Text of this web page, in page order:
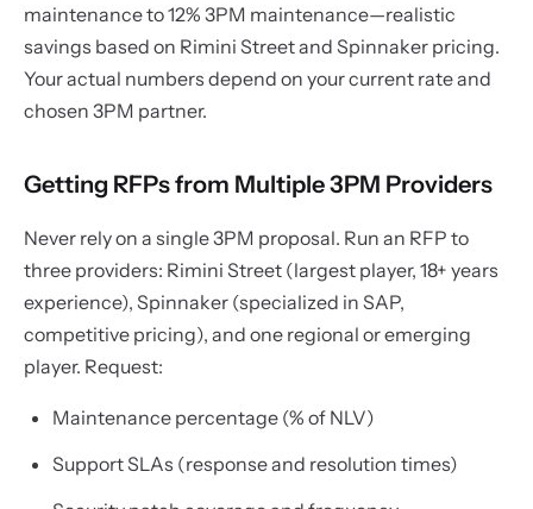
maintenance to 12% 3PM maintenance—realistic
savings based on Rimini Street and Spinnaker pricing.
Your actual numbers depend on your current rate and
chosen 3PM partner.
Getting RFPs from Multiple 3PM Providers
Never rely on a single 3PM proposal. Run an RFP to
three providers: Rimini Street (largest player, 18+ years
experience), Spinnaker (specialized in SAP,
competitive pricing), and one regional or emerging
player. Request:
Maintenance percentage (% of NLV)
Support SLAs (response and resolution times)